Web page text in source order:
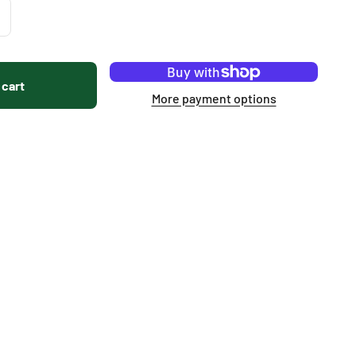
More payment options